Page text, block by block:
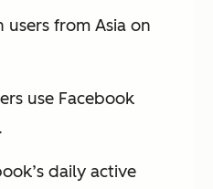
users from Asia on
use Facebook
daily active